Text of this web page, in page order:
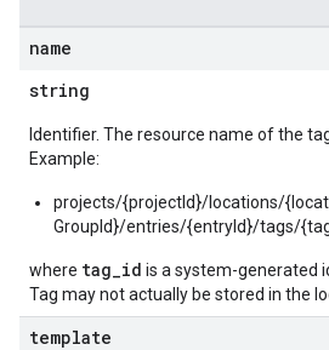
name
string
Identifier. The resource name of the
Example:
projects/{projectId}/locations/
GroupId}/entries/{entryId}/tags/
where tag_id is a system-generated
Tag may not actually be stored in the
template